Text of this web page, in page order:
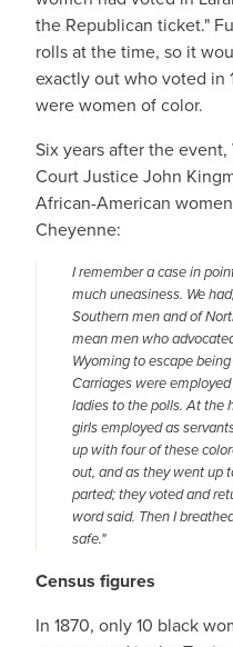
the Republican ticket."
rolls at the time, so it
exactly out who voted in
were women of color.
Six years after the
Court Justice John
African-American
Cheyenne:
I remember a case in
much uneasiness. We
Southern men and of
mean men who
Wyoming to escape
Carriages were
ladies to the polls. At the
girls employed as
up with four of these
out, and as they went up
parted; they voted and
word said. Then I
safe."
Census figures
In 1870, only 10 black